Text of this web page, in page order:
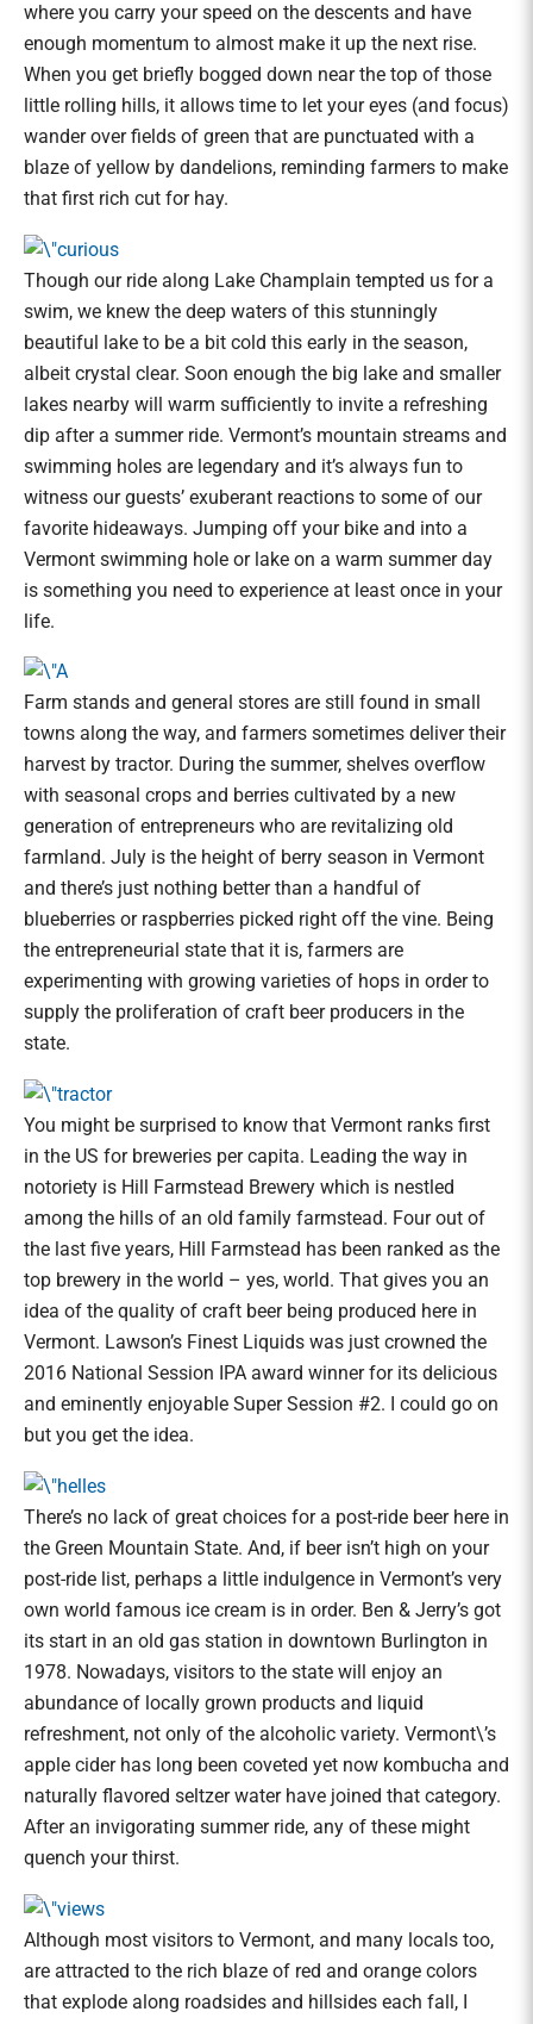
where you carry your speed on the descents and have
enough momentum to almost make it up the next rise.
When you get briefly bogged down near the top of those
little rolling hills, it allows time to let your eyes (and focus)
wander over fields of green that are punctuated with a
blaze of yellow by dandelions, reminding farmers to make
that first rich cut for hay.
Though our ride along Lake Champlain tempted us for a
swim, we knew the deep waters of this stunningly
beautiful lake to be a bit cold this early in the season,
albeit crystal clear. Soon enough the big lake and smaller
lakes nearby will warm sufficiently to invite a refreshing
dip after a summer ride. Vermont’s mountain streams and
swimming holes are legendary and it’s always fun to
witness our guests’ exuberant reactions to some of our
favorite hideaways. Jumping off your bike and into a
Vermont swimming hole or lake on a warm summer day
is something you need to experience at least once in your
life.
Farm stands and general stores are still found in small
towns along the way, and farmers sometimes deliver their
harvest by tractor. During the summer, shelves overflow
with seasonal crops and berries cultivated by a new
generation of entrepreneurs who are revitalizing old
farmland. July is the height of berry season in Vermont
and there’s just nothing better than a handful of
blueberries or raspberries picked right off the vine. Being
the entrepreneurial state that it is, farmers are
experimenting with growing varieties of hops in order to
supply the proliferation of craft beer producers in the
state.
You might be surprised to know that Vermont ranks first
in the US for breweries per capita. Leading the way in
notoriety is Hill Farmstead Brewery which is nestled
among the hills of an old family farmstead. Four out of
the last five years, Hill Farmstead has been ranked as the
top brewery in the world – yes, world. That gives you an
idea of the quality of craft beer being produced here in
Vermont. Lawson’s Finest Liquids was just crowned the
2016 National Session IPA award winner for its delicious
and eminently enjoyable Super Session #2. I could go on
but you get the idea.
There’s no lack of great choices for a post-ride beer here in
the Green Mountain State. And, if beer isn’t high on your
post-ride list, perhaps a little indulgence in Vermont’s very
own world famous ice cream is in order. Ben & Jerry’s got
its start in an old gas station in downtown Burlington in
1978. Nowadays, visitors to the state will enjoy an
abundance of locally grown products and liquid
refreshment, not only of the alcoholic variety. Vermont\’s
apple cider has long been coveted yet now kombucha and
naturally flavored seltzer water have joined that category.
After an invigorating summer ride, any of these might
quench your thirst.
Although most visitors to Vermont, and many locals too,
are attracted to the rich blaze of red and orange colors
that explode along roadsides and hillsides each fall, I